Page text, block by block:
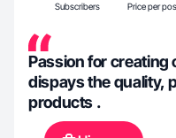
Subscribers Price per
Passion for
dispays the quality,
products .